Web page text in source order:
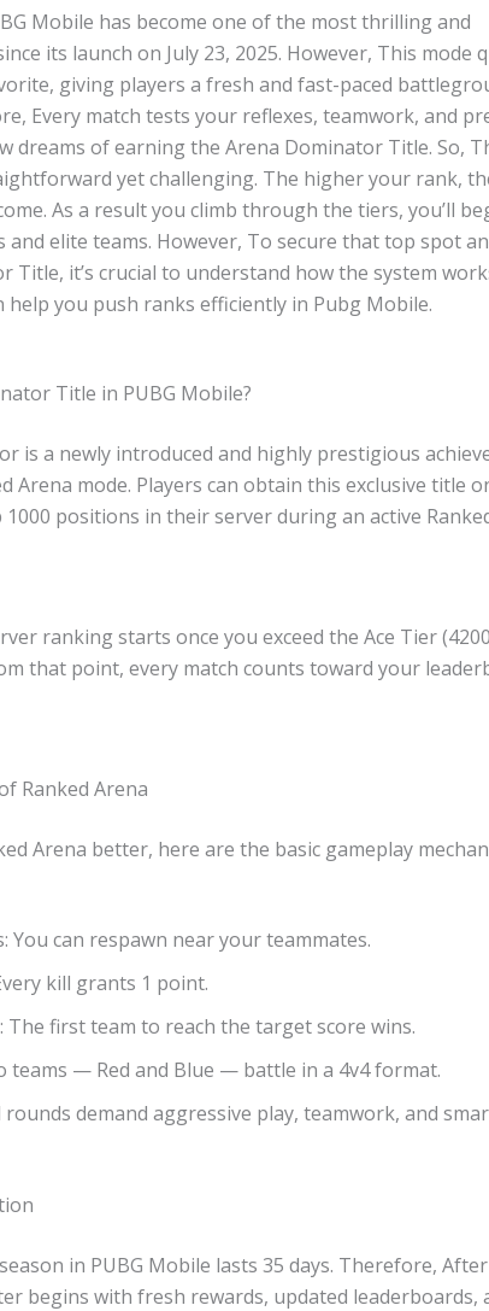
Mobile has become one of the most thrilling and
its launch on July 23, 2025. However, This mode
giving players a fresh and fast-paced
Every match tests your reflexes, teamwork, and
dreams of earning the Arena Dominator Title. So,
yet challenging. The higher your rank,
As a result you climb through the tiers, you’ll
elite teams. However, To secure that top spot
Title, it’s crucial to understand how the system
help you push ranks efficiently in Pubg Mobile.
Title in PUBG Mobile?
is a newly introduced and highly prestigious
Arena mode. Players can obtain this exclusive title
positions in their server during an active
ranking starts once you exceed the Ace Tier
that point, every match counts toward your
Ranked Arena
Arena better, here are the basic gameplay
You can respawn near your teammates.
kill grants 1 point.
The first team to reach the target score wins.
teams — Red and Blue — battle in a 4v4 format.
rounds demand aggressive play, teamwork, and
in PUBG Mobile lasts 35 days. Therefore,
begins with fresh rewards, updated leaderboards,